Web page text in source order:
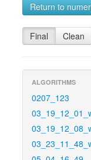
Return to
Final Clean
ALGORITHMS
0207_123